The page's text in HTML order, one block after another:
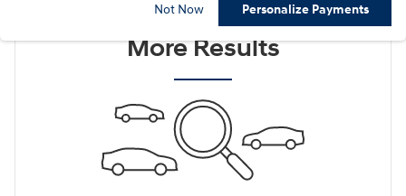
Not Now Personalize Payments
Check Back Soon for
More Results